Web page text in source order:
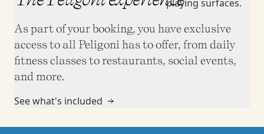
As part of your booking, you have exclusive
access to all Peligoni has to offer, from daily
fitness classes to restaurants, social events,
and more.
See what's included